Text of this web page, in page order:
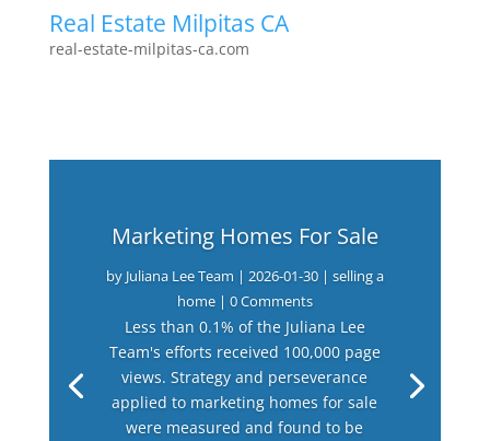
Real Estate Milpitas CA
real-estate-milpitas-ca.com
Marketing Homes For Sale
by Juliana Lee Team | 2026-01-30| selling a
home| 0 Comments
Less than 0.1% of the Juliana Lee
Team's efforts received 100,000 page
views. Strategy and perseverance
applied to marketing homes for sale
were measured and found to be